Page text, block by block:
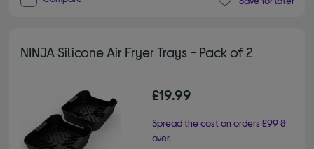
NINJA Silicone Air Fryer Trays - Pack of 2
£19.99
Spread the cost on orders £99 &
over.